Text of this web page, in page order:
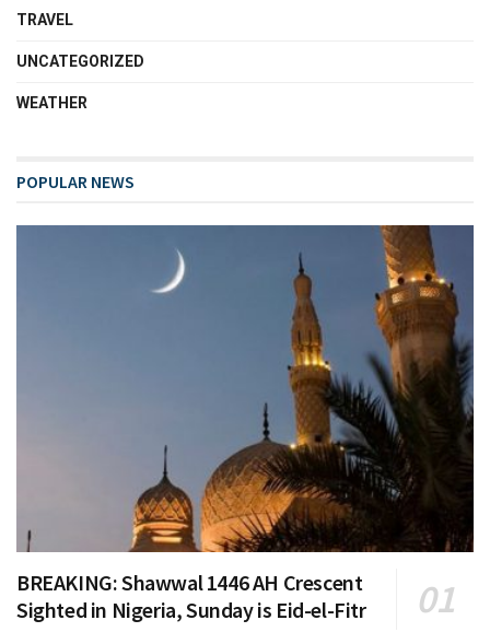
TRAVEL
UNCATEGORIZED
WEATHER
POPULAR NEWS
BREAKING: Shawwal 1446 AH Crescent
Sighted in Nigeria, Sunday is Eid-el-Fitr